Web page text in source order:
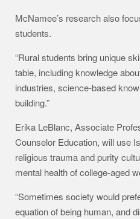
McNamee’s research also
students.
“Rural students bring unique
table, including knowledge
industries, science-based
building.”
Erika LeBlanc, Associate
Counselor Education, will use
religious trauma and purity
mental health of college-aged
“Sometimes society would
equation of being human, and